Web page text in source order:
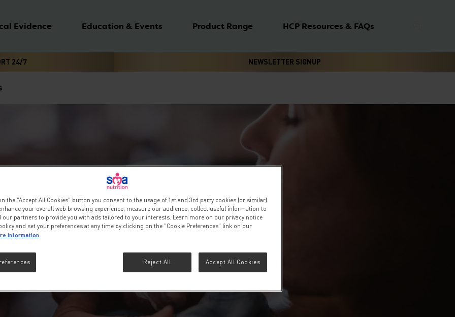
Evidence Education & Events Product Range HCP Resources & FAQs
24/7 NEWSLETTER SIGNUP
the "Accept All Cookies" button you consent to the usage of 1st and 3rd party cookies (or similar)
your overall web browsing experience, measure our audience, collect useful information to
our partners to provide you with ads tailored to your interests. Learn more on our privacy notice
and set your preferences at any time by clicking on the "Cookie Preferences" link on our
information
Reject All Accept All Cookies